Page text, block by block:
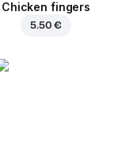
Chicken fingers
5.50 €